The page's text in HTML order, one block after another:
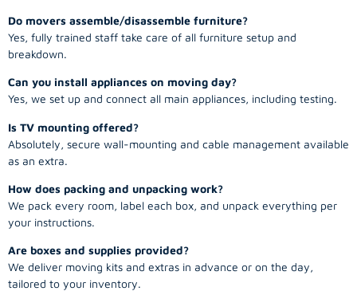
Do movers assemble/disassemble furniture?
Yes, fully trained staff take care of all furniture setup and
breakdown.
Can you install appliances on moving day?
Yes, we set up and connect all main appliances, including testing.
Is TV mounting offered?
Absolutely, secure wall-mounting and cable management available
as an extra.
How does packing and unpacking work?
We pack every room, label each box, and unpack everything per
your instructions.
Are boxes and supplies provided?
We deliver moving kits and extras in advance or on the day,
tailored to your inventory.